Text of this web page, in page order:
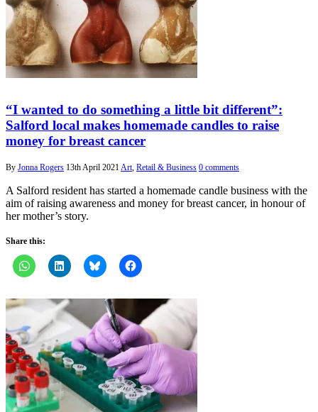
“I wanted to do something a little bit different”:
Salford local makes homemade candles to raise
money for breast cancer
By Jonna Rogers 13th April 2021 Art Retail & Business 0 comments
A Salford resident has started a homemade candle business with the
aim of raising awareness and money for breast cancer, in honour of
her mother’s story.
Share this: